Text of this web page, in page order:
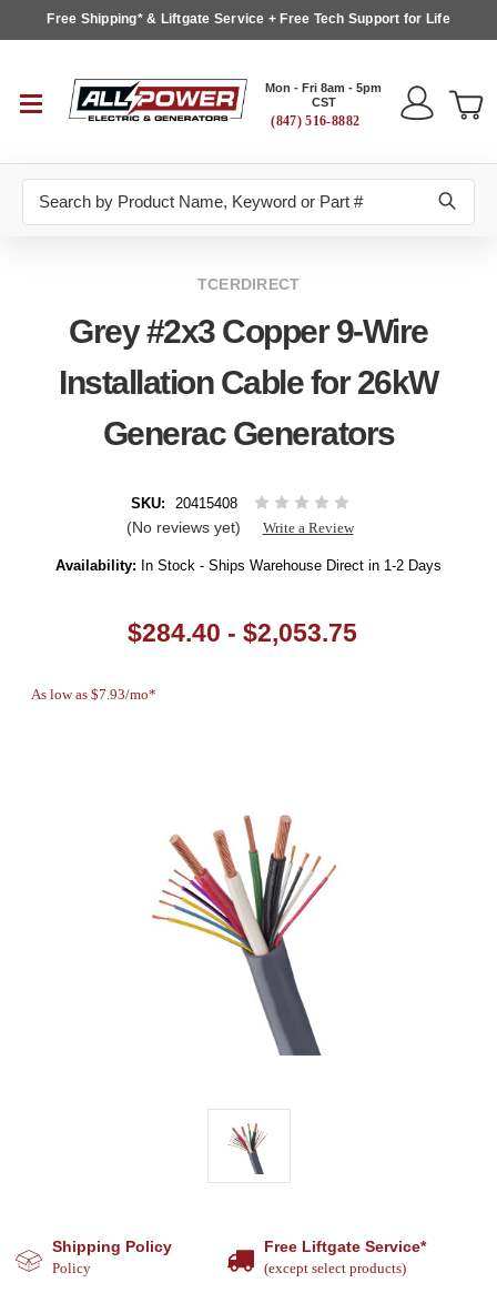
Free Shipping* & Liftgate Service + Free Tech Support for Life
Mon - Fri 8am - 5pm
CST
(847) 516-8882
TCERDIRECT
Grey #2x3 Copper 9-Wire
Installation Cable for 26kW
Generac Generators
SKU: 20415408
(No reviews yet) Write a Review
Availability: In Stock - Ships Warehouse Direct in 1-2 Days
$284.40 - $2,053.75
As low as $7.93/mo*
Shipping Policy
Policy
Free Liftgate Service*
(except select products)